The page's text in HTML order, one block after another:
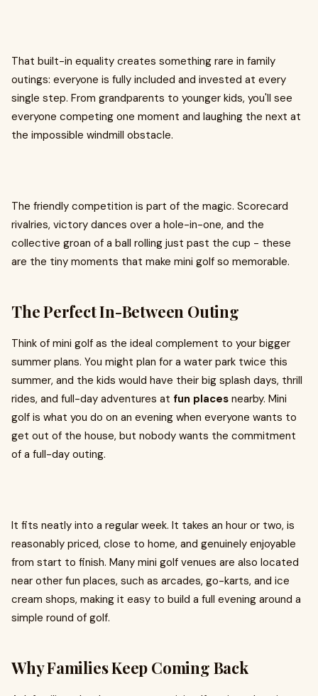
That built-in equality creates something rare in family
outings: everyone is fully included and invested at every
single step. From grandparents to younger kids, you'll see
everyone competing one moment and laughing the next at
the impossible windmill obstacle.
The friendly competition is part of the magic. Scorecard
rivalries, victory dances over a hole-in-one, and the
collective groan of a ball rolling just past the cup - these
are the tiny moments that make mini golf so memorable.
The Perfect In-Between Outing
Think of mini golf as the ideal complement to your bigger
summer plans. You might plan for a water park twice this
summer, and the kids would have their big splash days, thrill
rides, and full-day adventures at fun places nearby. Mini
golf is what you do on an evening when everyone wants to
get out of the house, but nobody wants the commitment
of a full-day outing.
It fits neatly into a regular week. It takes an hour or two, is
reasonably priced, close to home, and genuinely enjoyable
from start to finish. Many mini golf venues are also located
near other fun places, such as arcades, go-karts, and ice
cream shops, making it easy to build a full evening around a
simple round of golf.
Why Families Keep Coming Back